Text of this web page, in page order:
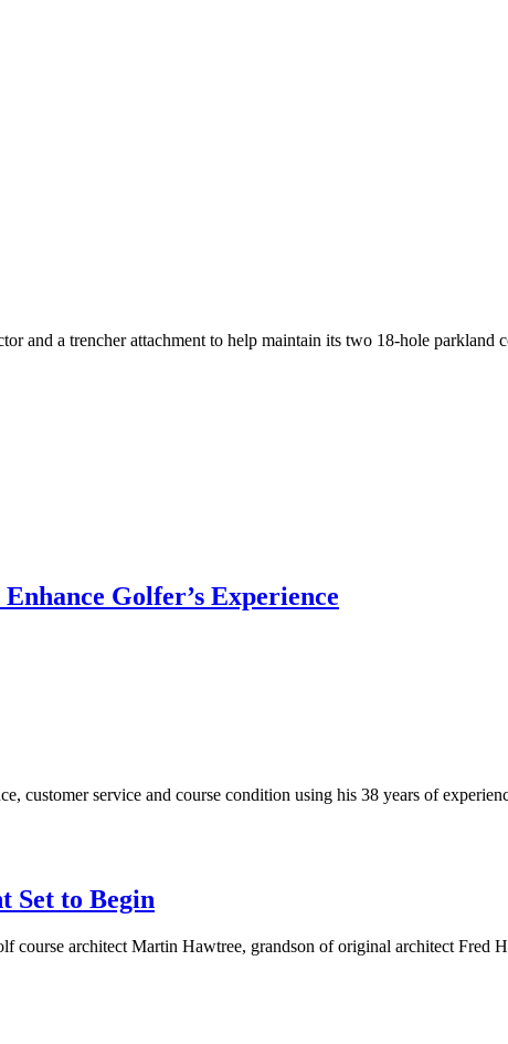
and a trencher attachment to help maintain its two 18-hole parkland
Golfer’s Experience
customer service and course condition using his 38 years of
Set to Begin
course architect Martin Hawtree, grandson of original architect Fred